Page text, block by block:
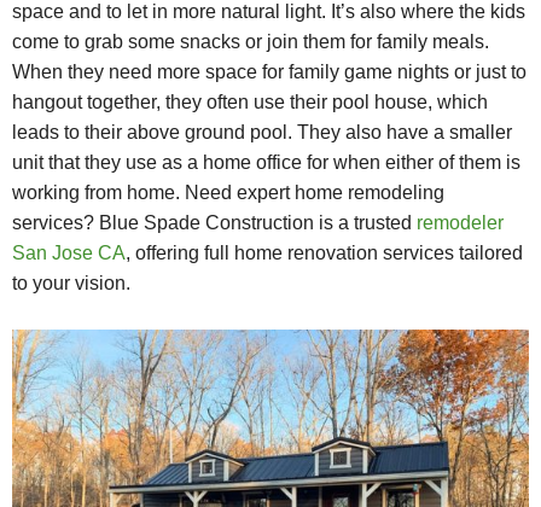
space and to let in more natural light. It’s also where the kids
come to grab some snacks or join them for family meals.
When they need more space for family game nights or just to
hangout together, they often use their pool house, which
leads to their above ground pool. They also have a smaller
unit that they use as a home office for when either of them is
working from home. Need expert home remodeling
services? Blue Spade Construction is a trusted remodeler
San Jose CA, offering full home renovation services tailored
to your vision.